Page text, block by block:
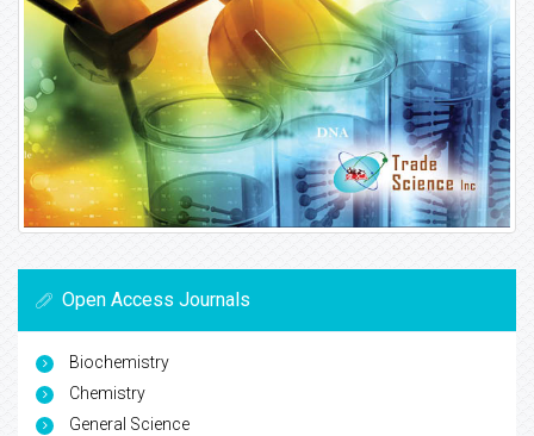
Open Access Journals
Biochemistry
Chemistry
General Science